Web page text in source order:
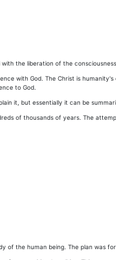
the liberation of the
with God. The Christ is
to God.
it, but essentially it can be
of thousands of years. The
the human being. The plan was